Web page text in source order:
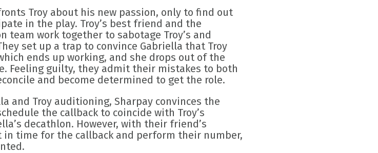
Troy about his new passion, only to find out
in the play. Troy’s best friend and the
team work together to sabotage Troy’s and
set up a trap to convince Gabriella that Troy
ends up working, and she drops out of the
Feeling guilty, they admit their mistakes to both
and become determined to get the role.
and Troy auditioning, Sharpay convinces the
the callback to coincide with Troy’s
decathlon. However, with their friend’s
in time for the callback and perform their number,